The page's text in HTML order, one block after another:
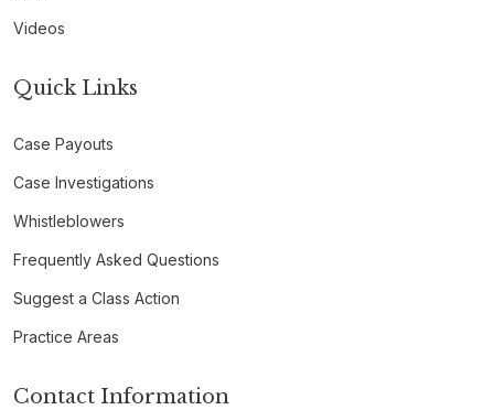
Videos
Quick Links
Case Payouts
Case Investigations
Whistleblowers
Frequently Asked Questions
Suggest a Class Action
Practice Areas
Contact Information